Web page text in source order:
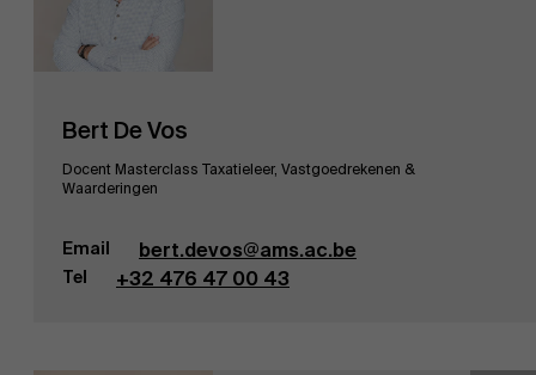
Bert De Vos
Docent Masterclass Taxatieleer, Vastgoedrekenen &
Waarderingen
Email bert.devos@ams.ac.be
Tel +32 476 47 00 43